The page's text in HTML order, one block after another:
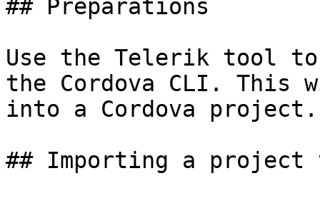
## Preparations
Use the Telerik tool
the Cordova CLI.
into a Cordova
## Importing a project